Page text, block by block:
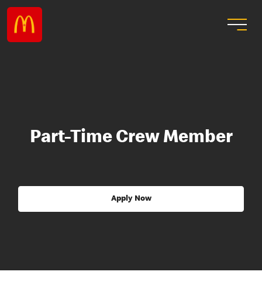
Part-Time Crew Member
Apply Now